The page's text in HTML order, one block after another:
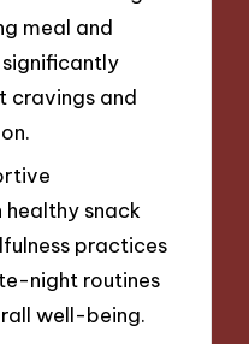
meal and
cravings and
healthy snack
practices
night routines
well-being.